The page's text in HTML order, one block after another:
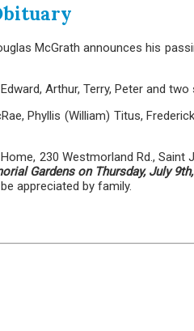
McGrath announces his
Arthur, Terry, Peter and
Phyllis (William) Titus,
230 Westmorland Rd.,
Gardens on Thursday, July
appreciated by family.